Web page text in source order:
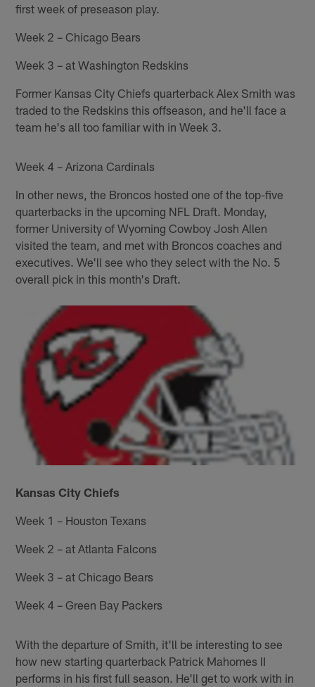
first week of preseason play.
Week 2 – Chicago Bears
Week 3 – at Washington Redskins
Former Kansas City Chiefs quarterback Alex Smith was
traded to the Redskins this offseason, and he'll face a
team he's all too familiar with in Week 3.
Week 4 – Arizona Cardinals
In other news, the Broncos hosted one of the top-five
quarterbacks in the upcoming NFL Draft. Monday,
former University of Wyoming Cowboy Josh Allen
visited the team, and met with Broncos coaches and
executives. We'll see who they select with the No. 5
overall pick in this month's Draft.
Kansas City Chiefs
Week 1 – Houston Texans
Week 2 – at Atlanta Falcons
Week 3 – at Chicago Bears
Week 4 – Green Bay Packers
With the departure of Smith, it'll be interesting to see
how new starting quarterback Patrick Mahomes II
performs in his first full season. He'll get to work with in